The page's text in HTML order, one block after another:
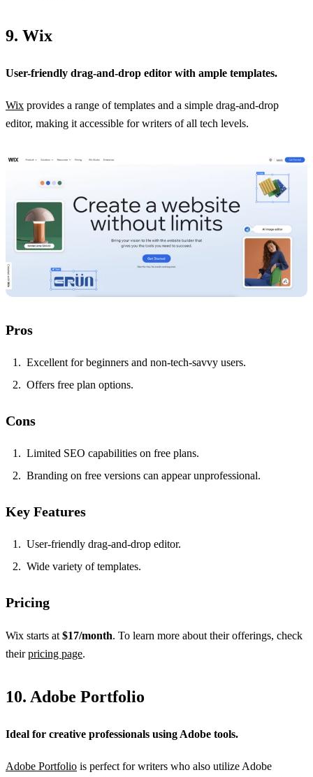
9. Wix
User-friendly drag-and-drop editor with ample templates.
Wix provides a range of templates and a simple drag-and-drop
editor, making it accessible for writers of all tech levels.
Pros
Excellent for beginners and non-tech-savvy users.
Offers free plan options.
Cons
Limited SEO capabilities on free plans.
Branding on free versions can appear unprofessional.
Key Features
User-friendly drag-and-drop editor.
Wide variety of templates.
Pricing
Wix starts at $17/month. To learn more about their offerings, check
theirpricing page.
10. Adobe Portfolio
Ideal for creative professionals using Adobe tools.
Adobe Portfolio is perfect for writers who also utilize Adobe